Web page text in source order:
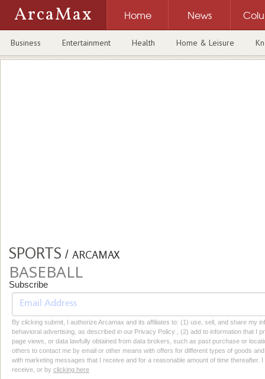
ArcaMax Home News
Business Entertainment Health Home & Leisure
SPORTS / ARCAMAX
BASEBALL
Subscribe
By clicking submit, I authorize Arcamax and its affiliates to: (1) use, sell, and share my
behavioral advertising, as described in our Privacy Policy , (2) add to information that I
page views, or data lawfully obtained from data brokers, such as past purchase or
others to contact me by email or other means with offers for different types of goods
with marketing messages that I receive and for a reasonable amount of time thereafter.
receive, or by clicking here